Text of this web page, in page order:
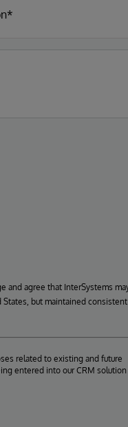
and agree that InterSystems
but maintained
related to existing and future
entered into our CRM